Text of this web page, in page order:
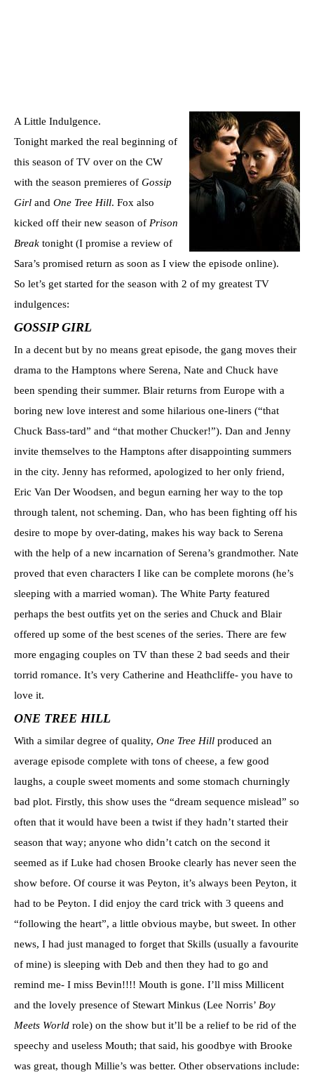
A Little Indulgence.
Tonight marked the real beginning of
this season of TV over on the CW
with the season premieres of Gossip
Girl and One Tree Hill. Fox also
kicked off their new season of Prison
Break tonight (I promise a review of
Sara’s promised return as soon as I view the episode online).
So let’s get started for the season with 2 of my greatest TV
indulgences:
GOSSIP GIRL
In a decent but by no means great episode, the gang moves their
drama to the Hamptons where Serena, Nate and Chuck have
been spending their summer. Blair returns from Europe with a
boring new love interest and some hilarious one-liners (“that
Chuck Bass-tard” and “that mother Chucker!”). Dan and Jenny
invite themselves to the Hamptons after disappointing summers
in the city. Jenny has reformed, apologized to her only friend,
Eric Van Der Woodsen, and begun earning her way to the top
through talent, not scheming. Dan, who has been fighting off his
desire to mope by over-dating, makes his way back to Serena
with the help of a new incarnation of Serena’s grandmother. Nate
proved that even characters I like can be complete morons (he’s
sleeping with a married woman). The White Party featured
perhaps the best outfits yet on the series and Chuck and Blair
offered up some of the best scenes of the series. There are few
more engaging couples on TV than these 2 bad seeds and their
torrid romance. It’s very Catherine and Heathcliffe- you have to
love it.
ONE TREE HILL
With a similar degree of quality, One Tree Hill produced an
average episode complete with tons of cheese, a few good
laughs, a couple sweet moments and some stomach churningly
bad plot. Firstly, this show uses the “dream sequence mislead” so
often that it would have been a twist if they hadn’t started their
season that way; anyone who didn’t catch on the second it
seemed as if Luke had chosen Brooke clearly has never seen the
show before. Of course it was Peyton, it’s always been Peyton, it
had to be Peyton. I did enjoy the card trick with 3 queens and
“following the heart”, a little obvious maybe, but sweet. In other
news, I had just managed to forget that Skills (usually a favourite
of mine) is sleeping with Deb and then they had to go and
remind me- I miss Bevin!!!! Mouth is gone. I’ll miss Millicent
and the lovely presence of Stewart Minkus (Lee Norris’ Boy
Meets World role) on the show but it’ll be a relief to be rid of the
speechy and useless Mouth; that said, his goodbye with Brooke
was great, though Millie’s was better. Other observations include: